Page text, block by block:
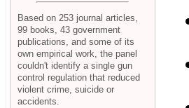
Based on 253 journal articles,
99 books, 43 government
publications, and some of its
own empirical work, the panel
couldn't identify a single gun
control regulation that reduced
violent crime, suicide or
accidents.